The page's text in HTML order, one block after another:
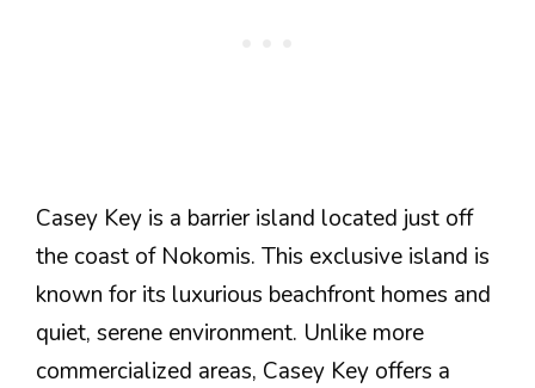
Casey Key is a barrier island located just off
the coast of Nokomis. This exclusive island is
known for its luxurious beachfront homes and
quiet, serene environment. Unlike more
commercialized areas, Casey Key offers a